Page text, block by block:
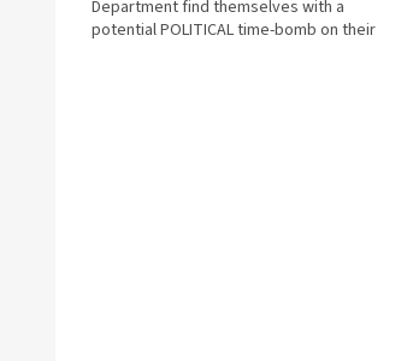
Department find themselves with a
potential POLITICAL time-bomb on their